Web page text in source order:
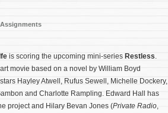
is scoring the upcoming mini-series Restless.
movie based on a novel by William Boyd
Hayley Atwell, Rufus Sewell, Michelle Dockery,
and Charlotte Rampling. Edward Hall has
project and Hilary Bevan Jones (Private Radio,